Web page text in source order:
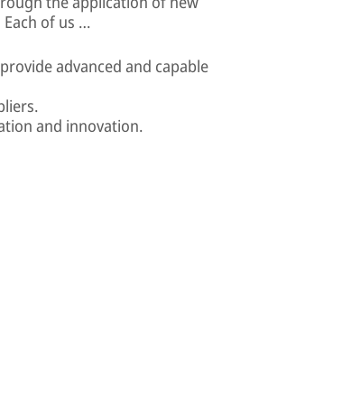
of us …
advanced and capable
and innovation.